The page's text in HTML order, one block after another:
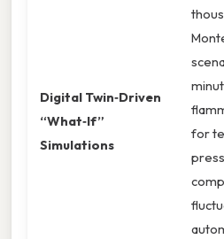
Digital Twin‑Driven
“What‑If”
Simulations
for